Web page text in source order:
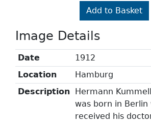
Add to Basket
Image Details
Date
1912
Location
Hamburg
Description Hermann
was born in Berlin
received his